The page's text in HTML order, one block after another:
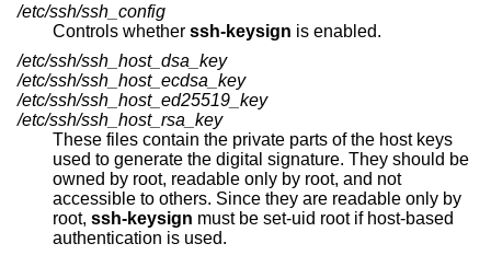
/etc/ssh/ssh_config
Controls whether ssh-keysign is enabled.
/etc/ssh/ssh_host_dsa_key
/etc/ssh/ssh_host_ecdsa_key
/etc/ssh/ssh_host_ed25519_key
/etc/ssh/ssh_host_rsa_key
These files contain the private parts of the host keys
used to generate the digital signature. They should be
owned by root, readable only by root, and not
accessible to others. Since they are readable only by
root, ssh-keysign must be set-uid root if host-based
authentication is used.